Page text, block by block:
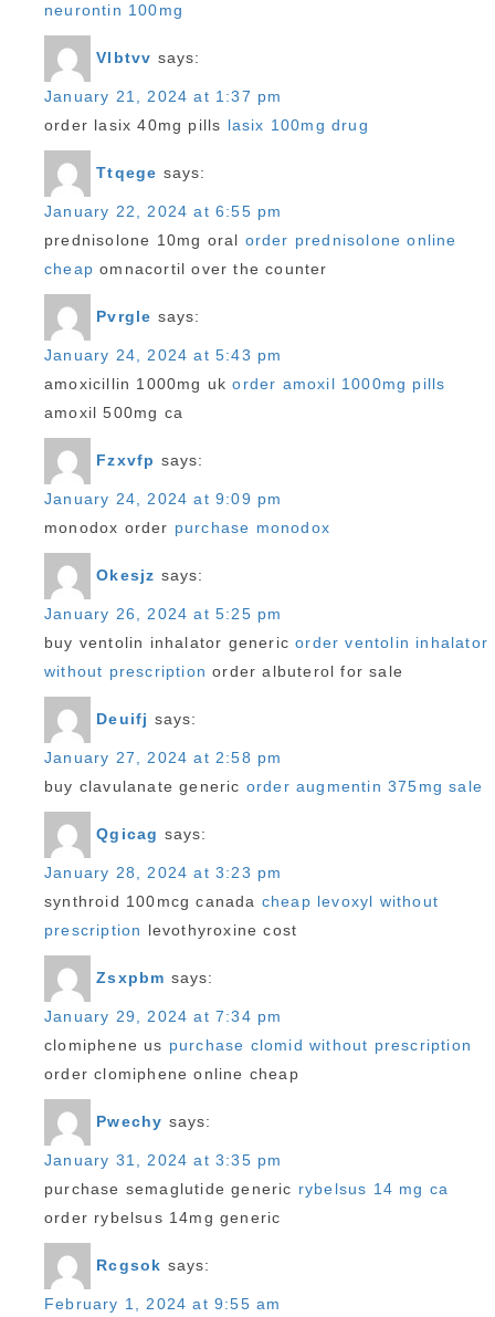
neurontin 100mg
Vlbtvv says:
January 21, 2024 at 1:37 pm
order lasix 40mg pills lasix 100mg drug
Ttqege says:
January 22, 2024 at 6:55 pm
prednisolone 10mg oral order prednisolone online
cheap omnacortil over the counter
Pvrgle says:
January 24, 2024 at 5:43 pm
amoxicillin 1000mg ukorder amoxil 1000mg pills
amoxil 500mg ca
Fzxvfp says:
January 24, 2024 at 9:09 pm
monodox order purchase monodox
Okesjz says:
January 26, 2024 at 5:25 pm
buy ventolin inhalator genericorder ventolin inhalator
without prescription order albuterol for sale
Deuifj says:
January 27, 2024 at 2:58 pm
buy clavulanate generic order augmentin 375mg sale
Qgicag says:
January 28, 2024 at 3:23 pm
synthroid 100mcg canada cheap levoxyl without
prescription levothyroxine cost
Zsxpbm says:
January 29, 2024 at 7:34 pm
clomiphene us purchase clomid without prescription
order clomiphene online cheap
Pwechy says:
January 31, 2024 at 3:35 pm
purchase semaglutide generic rybelsus 14 mg ca
order rybelsus 14mg generic
Rcgsok says:
February 1, 2024 at 9:55 am